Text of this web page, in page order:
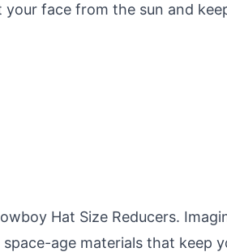
face from the sun and
Hat Size Reducers.
age materials that keep